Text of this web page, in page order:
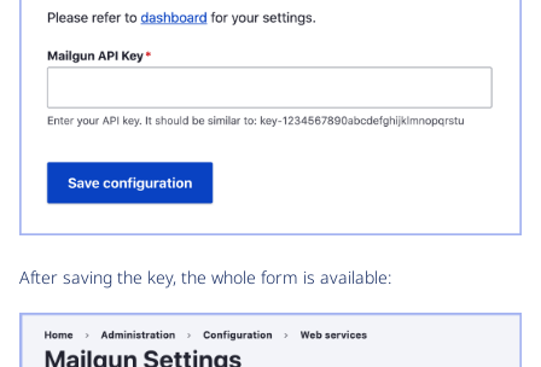
After saving the key, the whole form is available: